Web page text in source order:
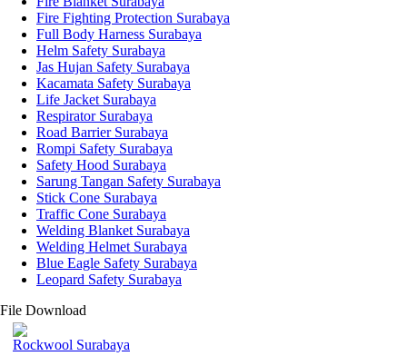
Fire Fighting Protection Surabaya
Full Body Harness Surabaya
Helm Safety Surabaya
Jas Hujan Safety Surabaya
Kacamata Safety Surabaya
Life Jacket Surabaya
Respirator Surabaya
Road Barrier Surabaya
Rompi Safety Surabaya
Safety Hood Surabaya
Sarung Tangan Safety Surabaya
Stick Cone Surabaya
Traffic Cone Surabaya
Welding Blanket Surabaya
Welding Helmet Surabaya
Blue Eagle Safety Surabaya
Leopard Safety Surabaya
File Download
Rockwool Surabaya